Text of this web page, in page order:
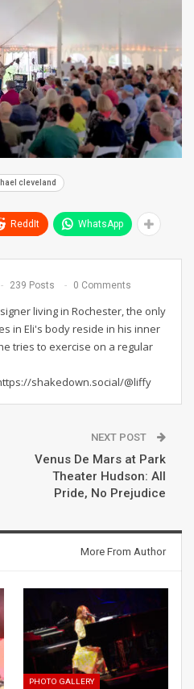
cleveland
ReddIt WhatsApp
239 Posts 0 Comments
living in Rochester, the only
in Eli's body reside in his inner
tries to exercise on a regular
shakedown.social/@liffy
NEXT POST
Venus De Mars at Park
Theater Hudson: All
Pride, No Prejudice
More From Author
PHOTO GALLERY